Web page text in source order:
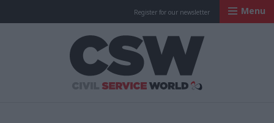
Register for our newsletter Menu